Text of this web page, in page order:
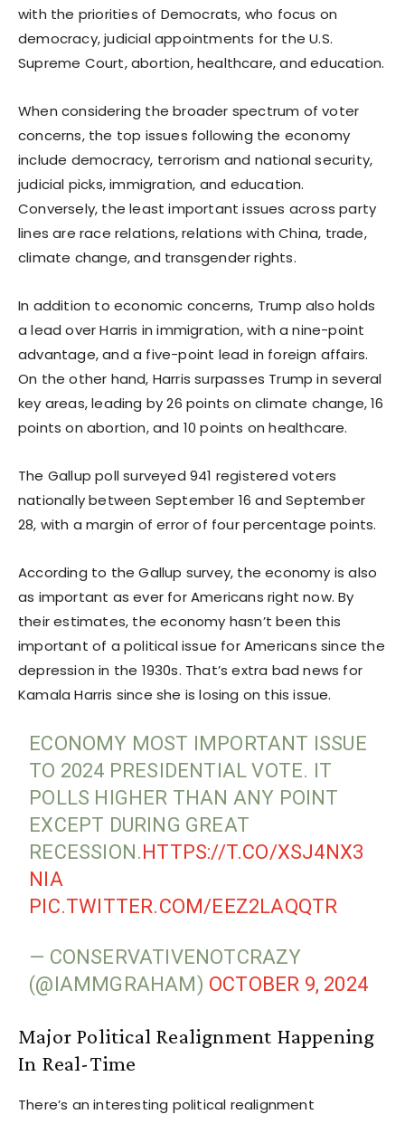
with the priorities of Democrats, who focus on
democracy, judicial appointments for the U.S.
Supreme Court, abortion, healthcare, and education.
When considering the broader spectrum of voter
concerns, the top issues following the economy
include democracy, terrorism and national security,
judicial picks, immigration, and education.
Conversely, the least important issues across party
lines are race relations, relations with China, trade,
climate change, and transgender rights.
In addition to economic concerns, Trump also holds
a lead over Harris in immigration, with a nine-point
advantage, and a five-point lead in foreign affairs.
On the other hand, Harris surpasses Trump in several
key areas, leading by 26 points on climate change, 16
points on abortion, and 10 points on healthcare.
The Gallup poll surveyed 941 registered voters
nationally between September 16 and September
28, with a margin of error of four percentage points.
According to the Gallup survey, the economy is also
as important as ever for Americans right now. By
their estimates, the economy hasn’t been this
important of a political issue for Americans since the
depression in the 1930s. That’s extra bad news for
Kamala Harris since she is losing on this issue.
ECONOMY MOST IMPORTANT ISSUE
TO 2024 PRESIDENTIAL VOTE. IT
POLLS HIGHER THAN ANY POINT
EXCEPT DURING GREAT
RECESSION.HTTPS://T.CO/XSJ4NX3
NIA
PIC.TWITTER.COM/EEZ2LAQQTR
— CONSERVATIVENOTCRAZY
(@IAMMGRAHAM) OCTOBER 9, 2024
Major Political Realignment Happening
In Real-Time
There’s an interesting political realignment